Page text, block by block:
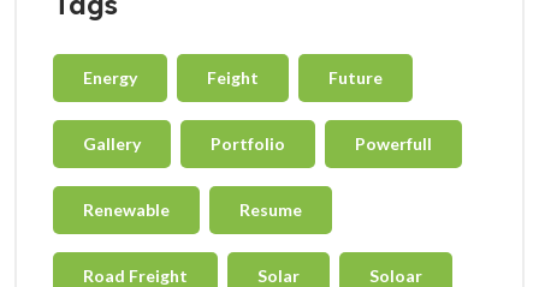
Energy Feight Future
Gallery Portfolio Powerfull
Renewable Resume
Road Freight Solar Soloar